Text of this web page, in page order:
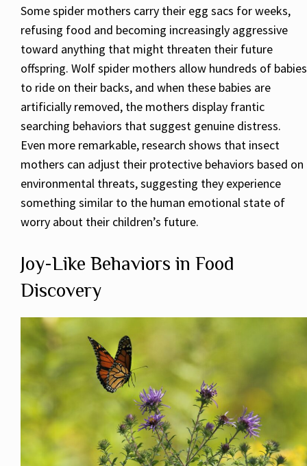
Some spider mothers carry their egg sacs for weeks,
refusing food and becoming increasingly aggressive
toward anything that might threaten their future
offspring. Wolf spider mothers allow hundreds of babies
to ride on their backs, and when these babies are
artificially removed, the mothers display frantic
searching behaviors that suggest genuine distress.
Even more remarkable, research shows that insect
mothers can adjust their protective behaviors based on
environmental threats, suggesting they experience
something similar to the human emotional state of
worry about their children’s future.
Joy-Like Behaviors in Food
Discovery